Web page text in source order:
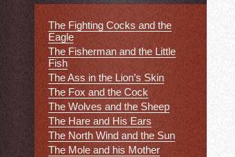
The Fighting Cocks and the
Eagle
The Fisherman and the Little
Fish
The Ass in the Lion’s Skin
The Fox and the Cock
The Wolves and the Sheep
The Hare and His Ears
The North Wind and the Sun
The Mole and his Mother